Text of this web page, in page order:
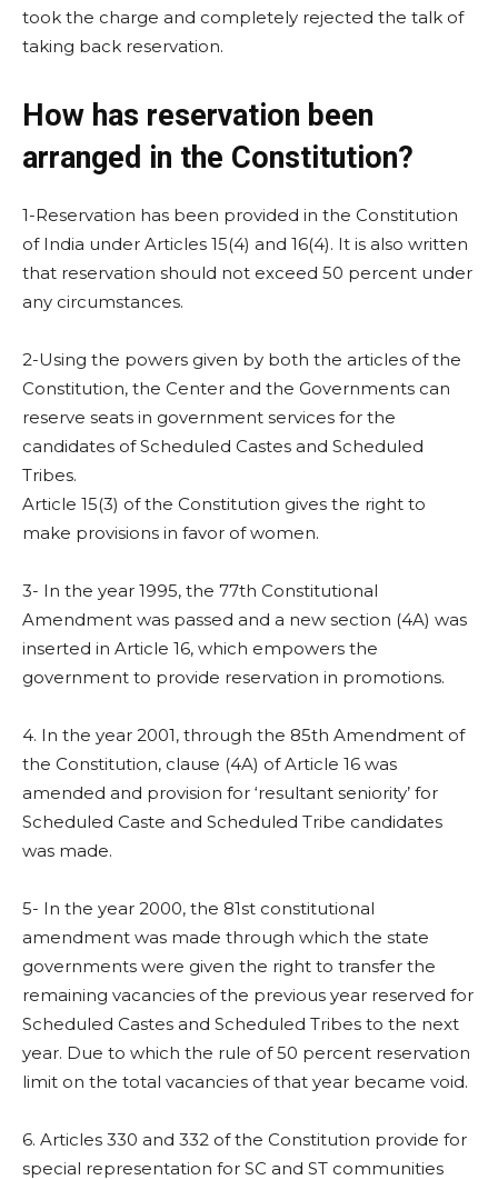
took the charge and completely rejected the talk of
taking back reservation.
How has reservation been
arranged in the Constitution?
1-Reservation has been provided in the Constitution
of India under Articles 15(4) and 16(4). It is also written
that reservation should not exceed 50 percent under
any circumstances.
2-Using the powers given by both the articles of the
Constitution, the Center and the Governments can
reserve seats in government services for the
candidates of Scheduled Castes and Scheduled
Tribes.
Article 15(3) of the Constitution gives the right to
make provisions in favor of women.
3- In the year 1995, the 77th Constitutional
Amendment was passed and a new section (4A) was
inserted in Article 16, which empowers the
government to provide reservation in promotions.
4. In the year 2001, through the 85th Amendment of
the Constitution, clause (4A) of Article 16 was
amended and provision for ‘resultant seniority’ for
Scheduled Caste and Scheduled Tribe candidates
was made.
5- In the year 2000, the 81st constitutional
amendment was made through which the state
governments were given the right to transfer the
remaining vacancies of the previous year reserved for
Scheduled Castes and Scheduled Tribes to the next
year. Due to which the rule of 50 percent reservation
limit on the total vacancies of that year became void.
6. Articles 330 and 332 of the Constitution provide for
special representation for SC and ST communities